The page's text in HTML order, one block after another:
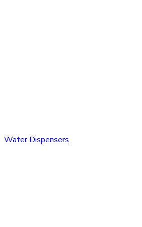
Water Dispensers